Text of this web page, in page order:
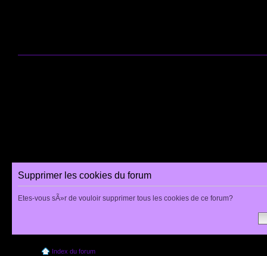
Supprimer les cookies du forum
Etes-vous sÃ»r de vouloir supprimer tous les cookies de ce forum?
Index du forum